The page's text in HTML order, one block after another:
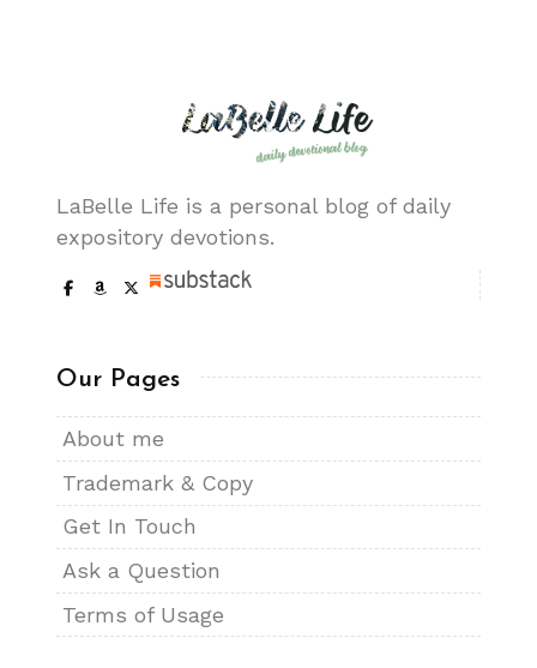
LaBelle Life is a personal blog of daily
expository devotions.
Our Pages
About me
Trademark & Copy
Get In Touch
Ask a Question
Terms of Usage